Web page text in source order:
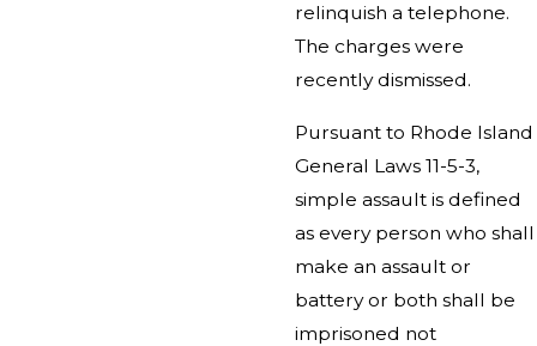
relinquish a telephone.
The charges were
recently dismissed.
Pursuant to Rhode Island
General Laws 11-5-3,
simple assault is defined
as every person who shall
make an assault or
battery or both shall be
imprisoned not